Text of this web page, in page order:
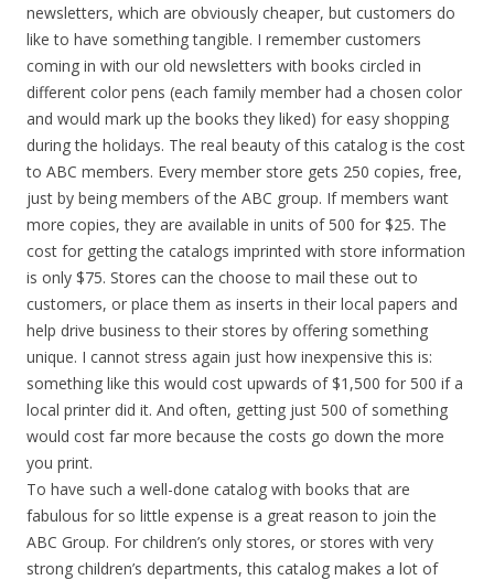
newsletters, which are obviously cheaper, but customers do
like to have something tangible. I remember customers
coming in with our old newsletters with books circled in
different color pens (each family member had a chosen color
and would mark up the books they liked) for easy shopping
during the holidays. The real beauty of this catalog is the cost
to ABC members. Every member store gets 250 copies, free,
just by being members of the ABC group. If members want
more copies, they are available in units of 500 for $25. The
cost for getting the catalogs imprinted with store information
is only $75. Stores can the choose to mail these out to
customers, or place them as inserts in their local papers and
help drive business to their stores by offering something
unique. I cannot stress again just how inexpensive this is:
something like this would cost upwards of $1,500 for 500 if a
local printer did it. And often, getting just 500 of something
would cost far more because the costs go down the more
you print.
To have such a well-done catalog with books that are
fabulous for so little expense is a great reason to join the
ABC Group. For children’s only stores, or stores with very
strong children’s departments, this catalog makes a lot of